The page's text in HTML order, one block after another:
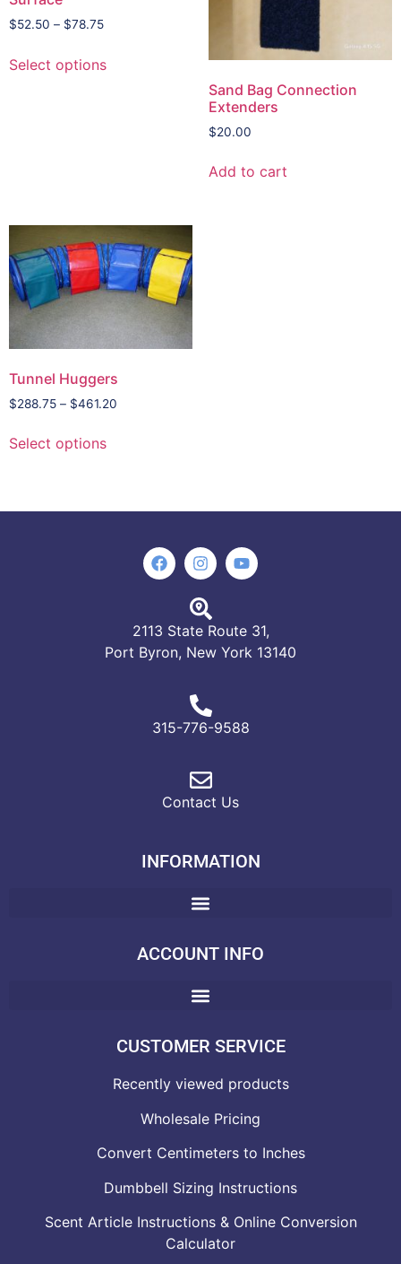
$52.50 – $78.75
Select options
Sand Bag Connection
Extenders
$20.00
Add to cart
Tunnel Huggers
$288.75 – $461.20
Select options
2113 State Route 31,
Port Byron, New York 13140
315-776-9588
Contact Us
INFORMATION
ACCOUNT INFO
CUSTOMER SERVICE
Recently viewed products
Wholesale Pricing
Convert Centimeters to Inches
Dumbbell Sizing Instructions
Scent Article Instructions & Online Conversion
Calculator